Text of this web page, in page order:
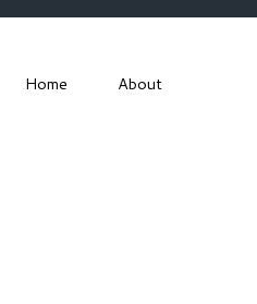
Home About